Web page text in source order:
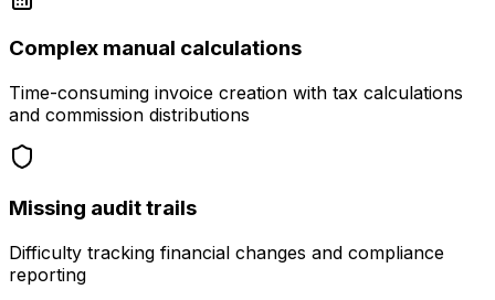
Complex manual calculations
Time-consuming invoice creation with tax calculations
and commission distributions
Missing audit trails
Difficulty tracking financial changes and compliance
reporting